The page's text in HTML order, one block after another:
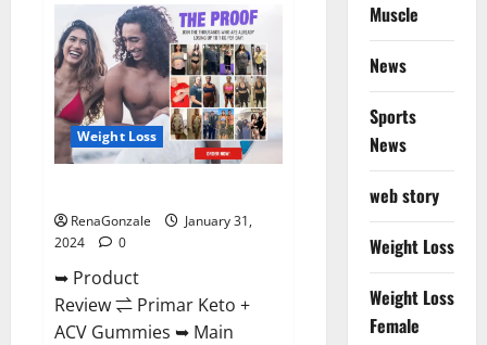
Keto
Gummies?
Weight Loss
RenaGonzale
January 31,
2024
0
➥ Product
Review ⇌ Primar Keto +
ACV Gummies ➥ Main
Muscle
News
Sports
News
web story
Weight Loss
Weight Loss
Female